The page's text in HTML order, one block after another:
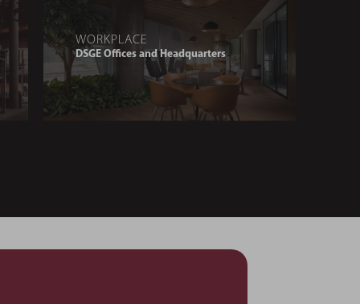
WORKPLACE
DSGE Offices and Headquarters